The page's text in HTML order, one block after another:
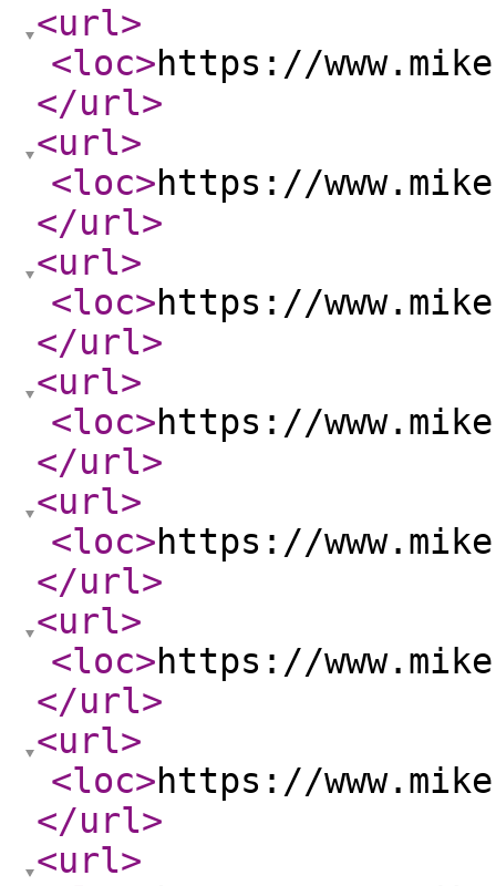
<url>
<loc>https://
</url>
<url>
<loc>https://
</url>
<url>
<loc>https://
</url>
<url>
<loc>https://
</url>
<url>
<loc>https://
</url>
<url>
<loc>https://
</url>
<url>
<loc>https://
</url>
<url>